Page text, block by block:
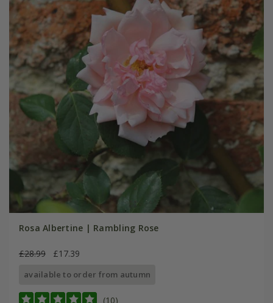
Rosa Albertine | Rambling Rose
£28.99 £17.39
available to order from autumn
(10)